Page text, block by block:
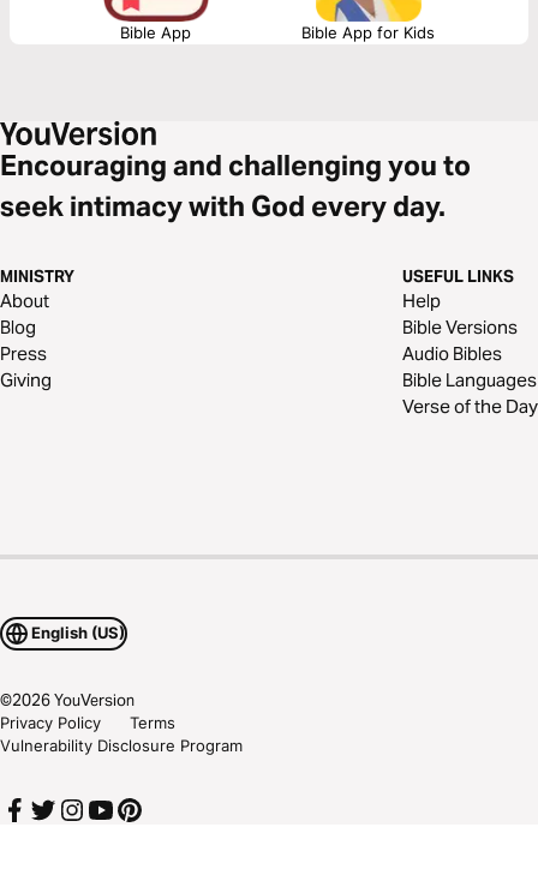
Bible App Bible App for Kids
Encouraging and challenging you to
seek intimacy with God every day.
MINISTRY
About
Blog
Press
Giving
USEFUL LINKS
Help
Bible Versions
Audio Bibles
Bible Languages
Verse of the Day
English (US)
©2026YouVersion
Privacy Policy
Terms
Vulnerability Disclosure Program